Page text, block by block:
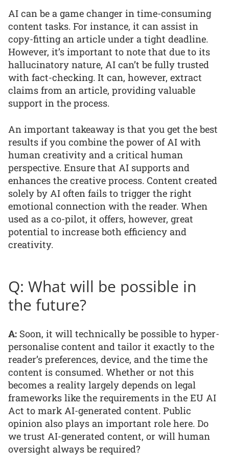
AI can be a game changer in time-consuming
content tasks. For instance, it can assist in
copy-fitting an article under a tight deadline.
However, it’s important to note that due to its
hallucinatory nature, AI can’t be fully trusted
with fact-checking. It can, however, extract
claims from an article, providing valuable
support in the process.
An important takeaway is that you get the best
results if you combine the power of AI with
human creativity and a critical human
perspective. Ensure that AI supports and
enhances the creative process. Content created
solely by AI often fails to trigger the right
emotional connection with the reader. When
used as a co-pilot, it offers, however, great
potential to increase both efficiency and
creativity.
Q: What will be possible in
the future?
A: Soon, it will technically be possible to hyper-
personalise content and tailor it exactly to the
reader’s preferences, device, and the time the
content is consumed. Whether or not this
becomes a reality largely depends on legal
frameworks like the requirements in the EU AI
Act to mark AI-generated content. Public
opinion also plays an important role here. Do
we trust AI-generated content, or will human
oversight always be required?